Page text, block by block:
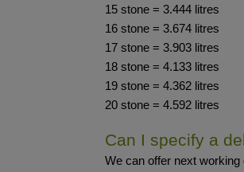
15 stone = 3.444 litres
16 stone = 3.674 litres
17 stone = 3.903 litres
18 stone = 4.133 litres
19 stone = 4.362 litres
20 stone = 4.592 litres
Can I specify a
We can offer next